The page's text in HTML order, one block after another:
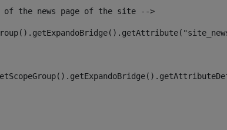
of the news page of the site -->